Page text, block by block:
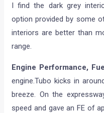
I find the dark grey
option provided by some
interiors are better than
range.
Engine Performance,
engine.Tubo kicks in
breeze. On the
speed and gave an FE of